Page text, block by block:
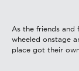
As the friends and
wheeled onstage
place got their